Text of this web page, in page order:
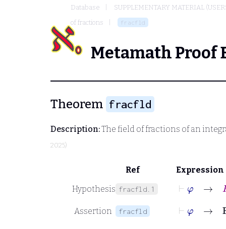
Database
SUPPLEMENTARY MATERIAL
of fractions
fracfld
Metamath Proof
Theorem fracfld
Description:The field of fractions of an
2025)
Ref
Expression
Hypothesis fracfld.1
Assertion fracfld